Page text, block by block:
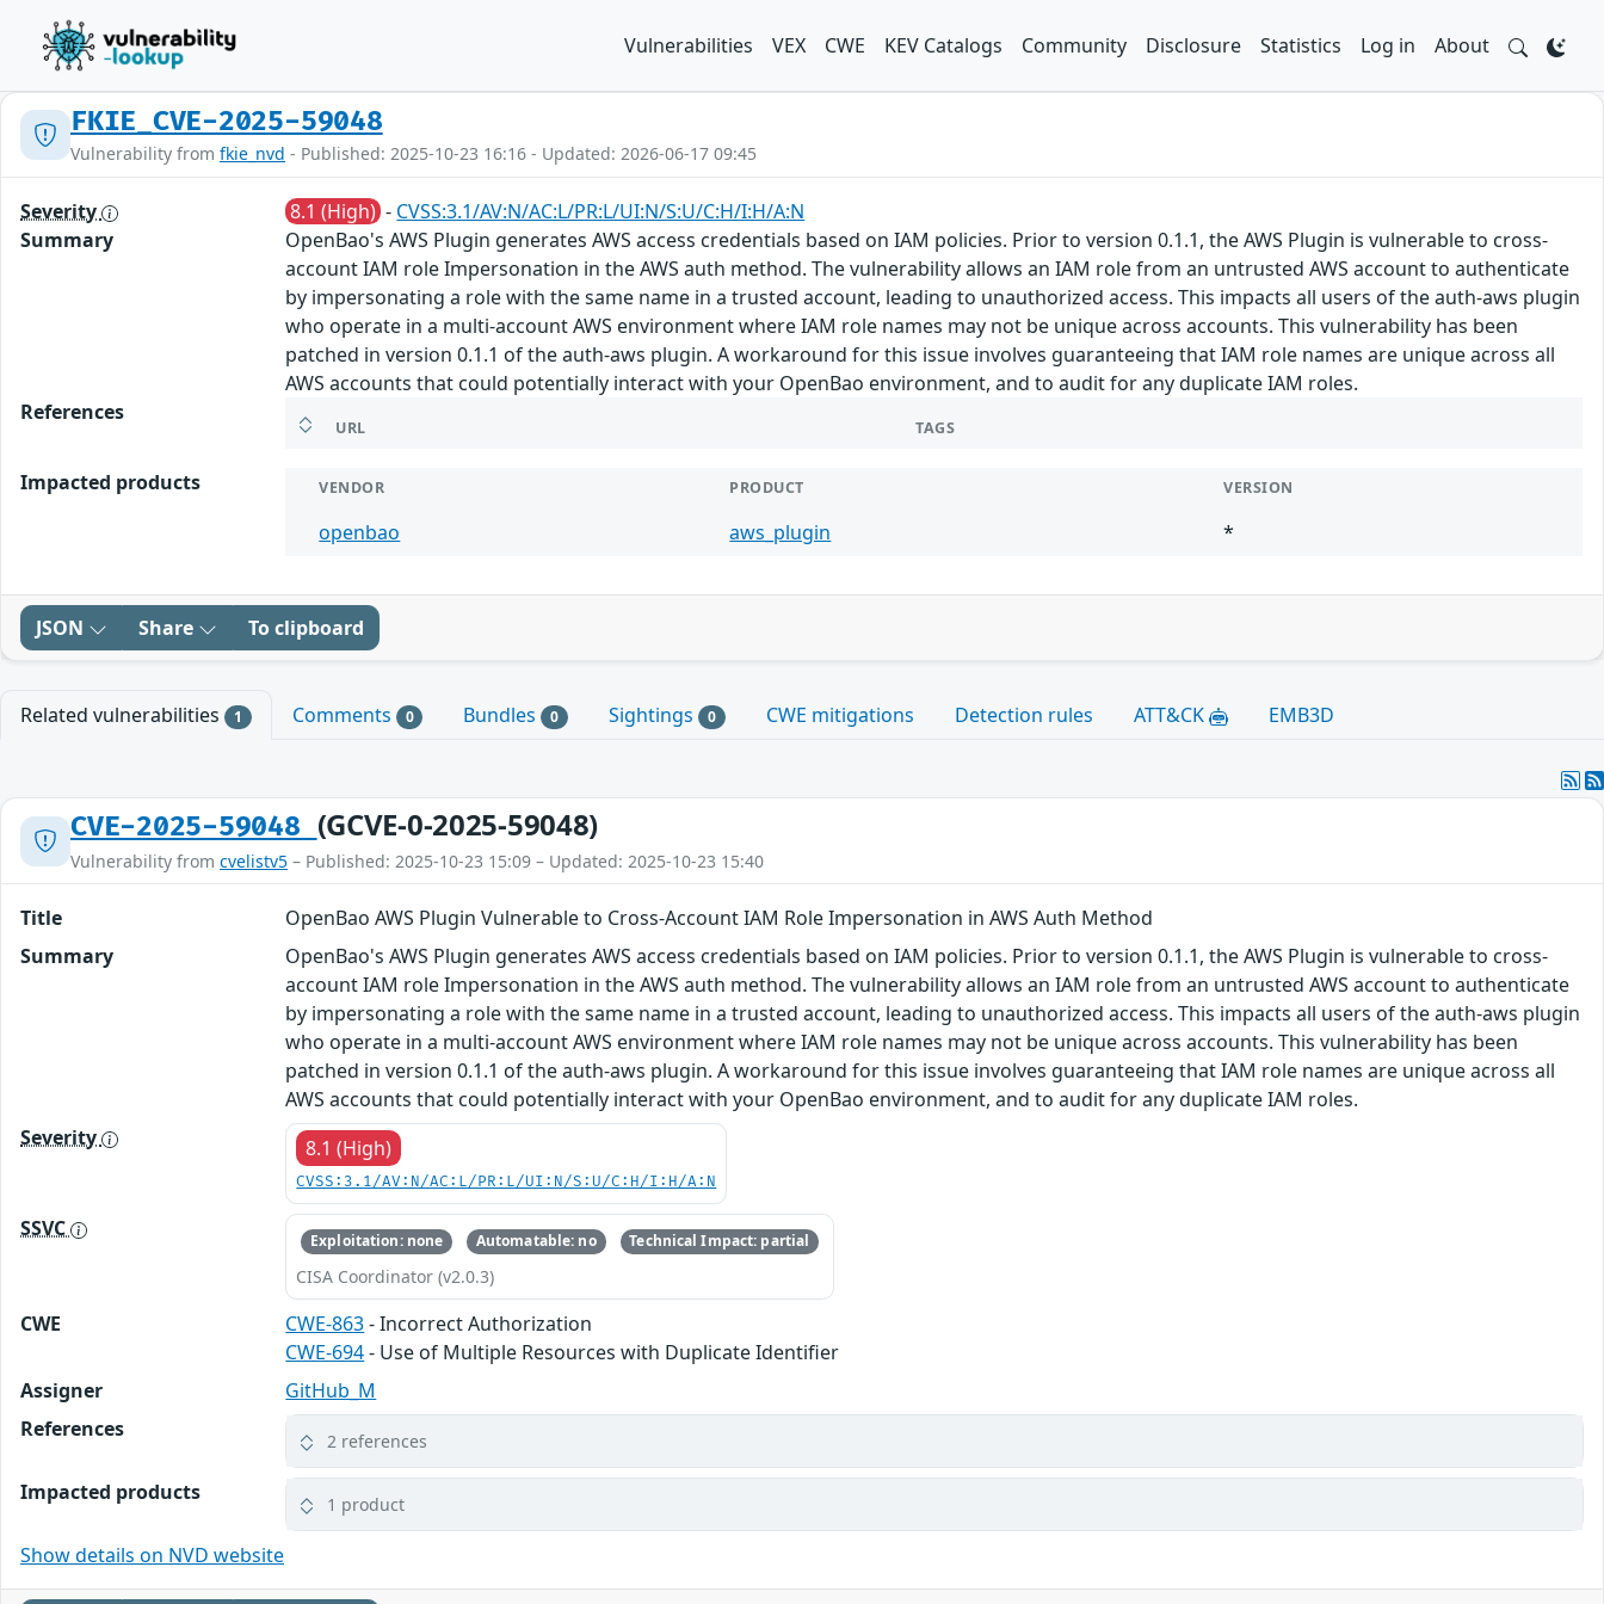
Vulnerabilities VEX CWE KEV Catalogs Community Disclosure Statistics Log in About
FKIE_CVE-2025-59048
Vulnerability from fkie_nvd - Published: 2025-10-23 16:16 - Updated: 2026-06-17 09:45
Severity 8.1 (High) - CVSS:3.1/AV:N/AC:L/PR:L/UI:N/S:U/C:H/I:H/A:N
Summary
OpenBao's AWS Plugin generates AWS access credentials based on IAM policies. Prior to version 0.1.1, the AWS Plugin is vulnerable to cross-
account IAM role Impersonation in the AWS auth method. The vulnerability allows an IAM role from an untrusted AWS account to authenticate
by impersonating a role with the same name in a trusted account, leading to unauthorized access. This impacts all users of the auth-aws plugin
who operate in a multi-account AWS environment where IAM role names may not be unique across accounts. This vulnerability has been
patched in version 0.1.1 of the auth-aws plugin. A workaround for this issue involves guaranteeing that IAM role names are unique across all
AWS accounts that could potentially interact with your OpenBao environment, and to audit for any duplicate IAM roles.
References
URL TAGS
Impacted products VENDOR PRODUCT VERSION
openbao aws_plugin *
JSON Share To clipboard
Related vulnerabilities 1 Comments 0 Bundles 0 Sightings 0 CWE mitigations Detection rules ATT&CK EMB3D
CVE-2025-59048 (GCVE-0-2025-59048)
Vulnerability from cvelistv5 – Published: 2025-10-23 15:09 – Updated: 2025-10-23 15:40
Title
OpenBao AWS Plugin Vulnerable to Cross-Account IAM Role Impersonation in AWS Auth Method
Summary
OpenBao's AWS Plugin generates AWS access credentials based on IAM policies. Prior to version 0.1.1, the AWS Plugin is vulnerable to cross-
account IAM role Impersonation in the AWS auth method. The vulnerability allows an IAM role from an untrusted AWS account to authenticate
by impersonating a role with the same name in a trusted account, leading to unauthorized access. This impacts all users of the auth-aws plugin
who operate in a multi-account AWS environment where IAM role names may not be unique across accounts. This vulnerability has been
patched in version 0.1.1 of the auth-aws plugin. A workaround for this issue involves guaranteeing that IAM role names are unique across all
AWS accounts that could potentially interact with your OpenBao environment, and to audit for any duplicate IAM roles.
Severity
8.1 (High)
CVSS:3.1/AV:N/AC:L/PR:L/UI:N/S:U/C:H/I:H/A:N
SSVC Exploitation: none Automatable: no Technical Impact: partial
CISA Coordinator (v2.0.3)
CWE CWE-863- Incorrect Authorization
CWE-694- Use of Multiple Resources with Duplicate Identifier
Assigner
GitHub_M
References
2 references
Impacted products 1 product
Show details on NVD website